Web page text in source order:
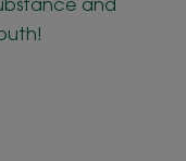
and